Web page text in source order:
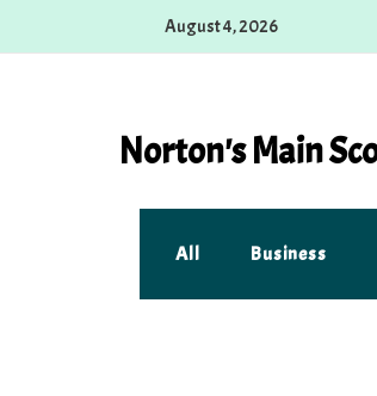
August 4, 2026
Norton's Main
All Business